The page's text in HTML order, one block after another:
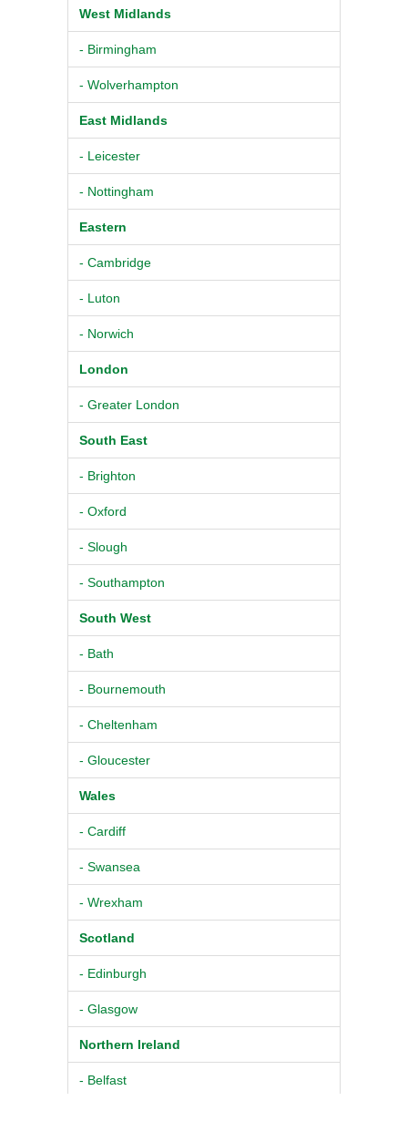
West Midlands
- Birmingham
- Wolverhampton
East Midlands
- Leicester
- Nottingham
Eastern
- Cambridge
- Luton
- Norwich
London
- Greater London
South East
- Brighton
- Oxford
- Slough
- Southampton
South West
- Bath
- Bournemouth
- Cheltenham
- Gloucester
Wales
- Cardiff
- Swansea
- Wrexham
Scotland
- Edinburgh
- Glasgow
Northern Ireland
- Belfast